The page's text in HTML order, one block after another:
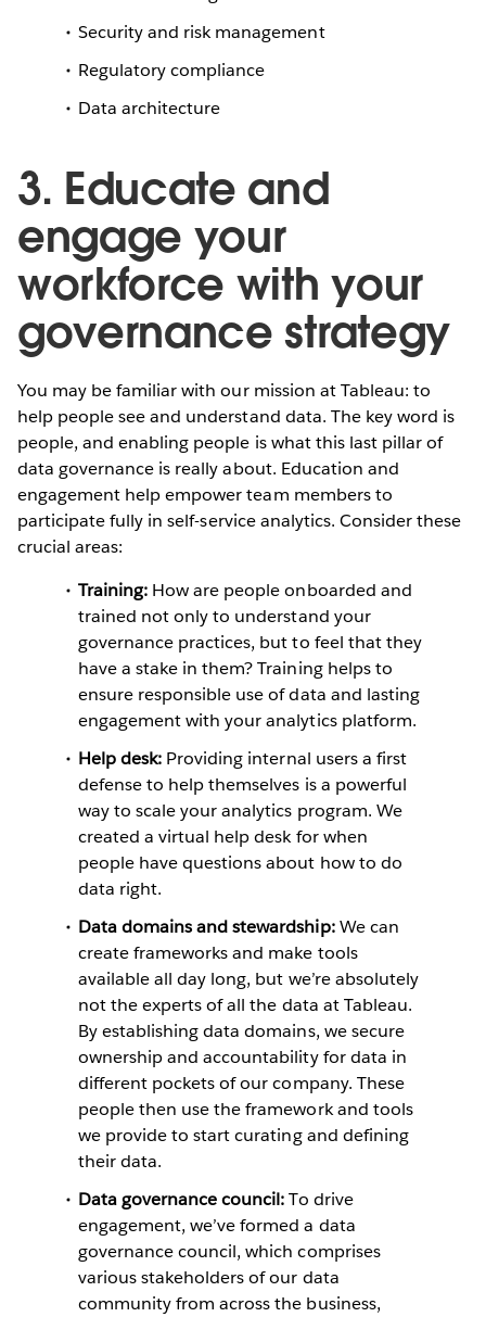
Security and risk management
Regulatory compliance
Data architecture
3. Educate and
engage your
workforce with your
governance strategy
You may be familiar with our mission at Tableau: to
help people see and understand data. The key word is
people, and enabling people is what this last pillar of
data governance is really about. Education and
engagement help empower team members to
participate fully in self-service analytics. Consider these
crucial areas:
Training: How are people onboarded and
trained not only to understand your
governance practices, but to feel that they
have a stake in them? Training helps to
ensure responsible use of data and lasting
engagement with your analytics platform.
Help desk: Providing internal users a first
defense to help themselves is a powerful
way to scale your analytics program. We
created a virtual help desk for when
people have questions about how to do
data right.
Data domains and stewardship:We can
create frameworks and make tools
available all day long, but we’re absolutely
not the experts of all the data at Tableau.
By establishing data domains, we secure
ownership and accountability for data in
different pockets of our company. These
people then use the framework and tools
we provide to start curating and defining
their data.
Data governance council:To drive
engagement, we’ve formed a data
governance council, which comprises
various stakeholders of our data
community from across the business,